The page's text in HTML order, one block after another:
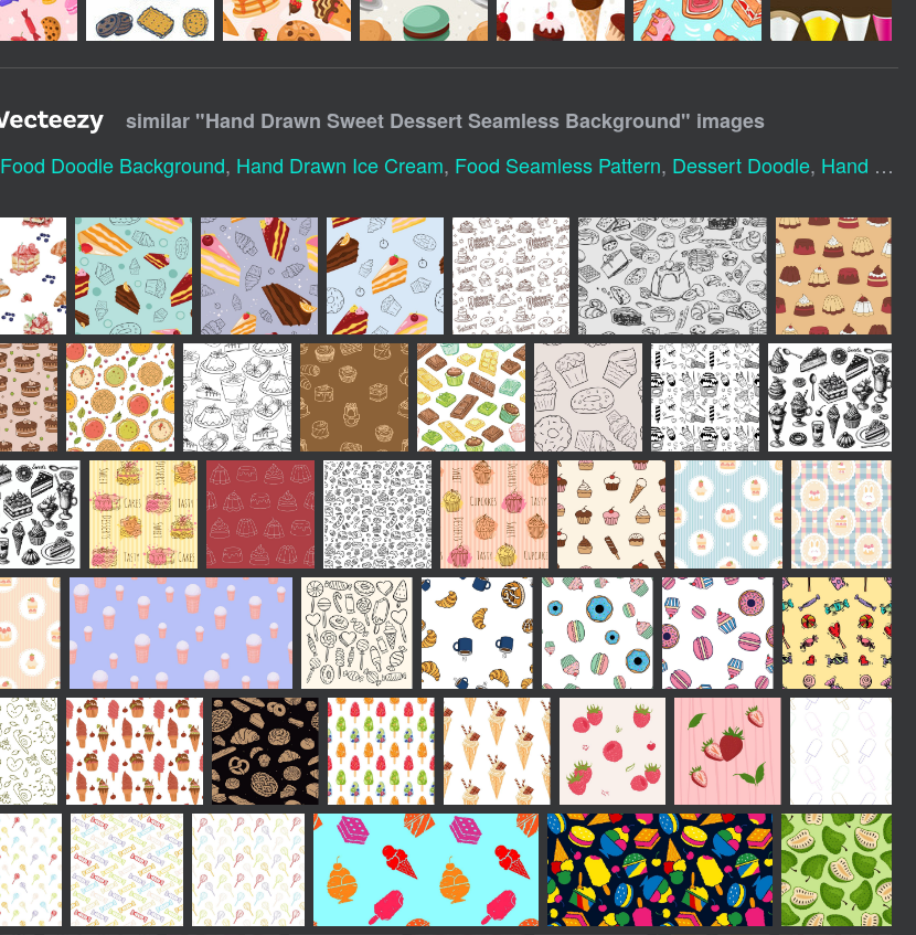
similar "Hand Drawn Sweet Dessert Seamless Background" images
Food Doodle Background, Hand Drawn Ice Cream, Food Seamless Pattern, Dessert Doodle, Hand Drawn Seamless Pattern